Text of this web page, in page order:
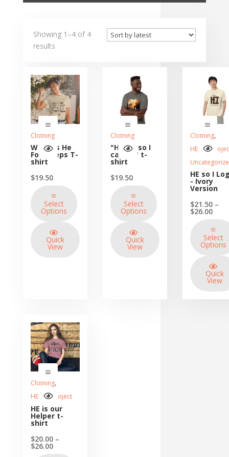
Showing 1–4 of 4
results
Clothing
Walk as He
Footsteps T-
shirt
$19.50
Select
Options
Quick
View
Clothing
"He is...so I
can be" t-
shirt
$19.50
Select
Options
Quick
View
Clothing,
HE so I
HE so I
- Ivory
Version
$21.50 –
$26.00Price
Select
Options
Quick
View
Clothing,
HE so I Project
HE is our
Helper t-
shirt
$20.00 –
$26.00Price